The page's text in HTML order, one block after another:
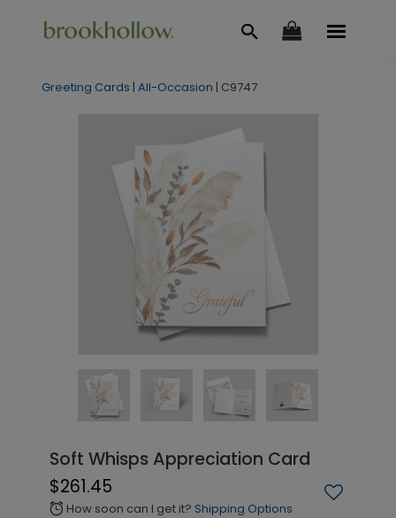
Greeting Cards | All-Occasion | C9747
Soft Whisps Appreciation Card
$261.45
alarm How soon can I get it? Shipping Options